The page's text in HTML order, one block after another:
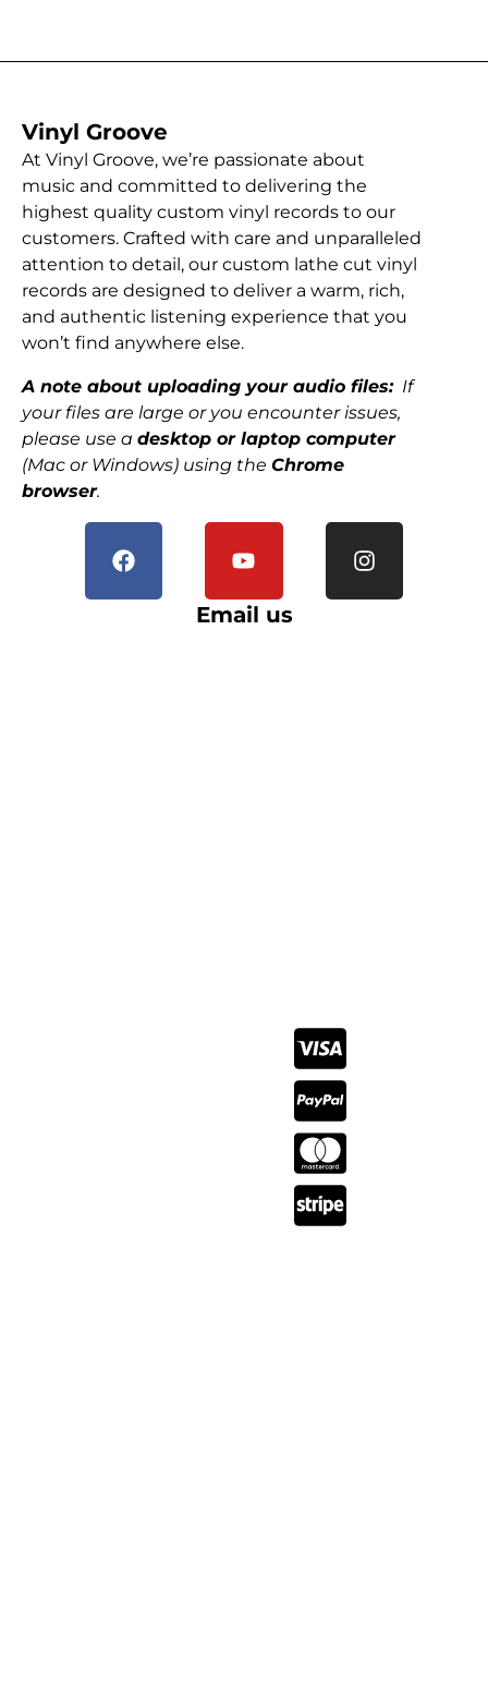
Vinyl Groove
At Vinyl Groove, we’re passionate about
music and committed to delivering the
highest quality custom vinyl records to our
customers. Crafted with care and unparalleled
attention to detail, our custom lathe cut vinyl
records are designed to deliver a warm, rich,
and authentic listening experience that you
won’t find anywhere else.
A note about uploading your audio files:If
your files are large or you encounter issues,
please use a desktop or laptop computer
(Mac or Windows) using the Chrome
browser.
Email us